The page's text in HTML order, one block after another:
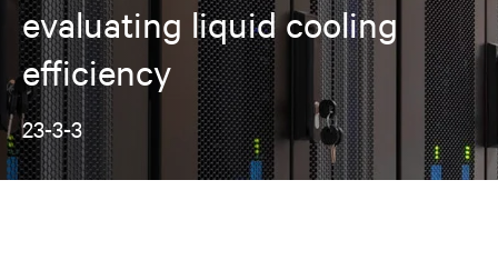
evaluating liquid cooling
efficiency
23-3-3